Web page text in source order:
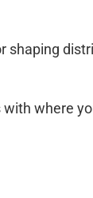
shaping
where